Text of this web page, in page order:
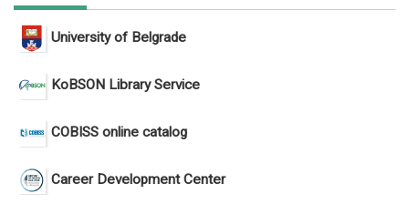
University of Belgrade
KoBSON Library Service
COBISS online catalog
Career Development Center